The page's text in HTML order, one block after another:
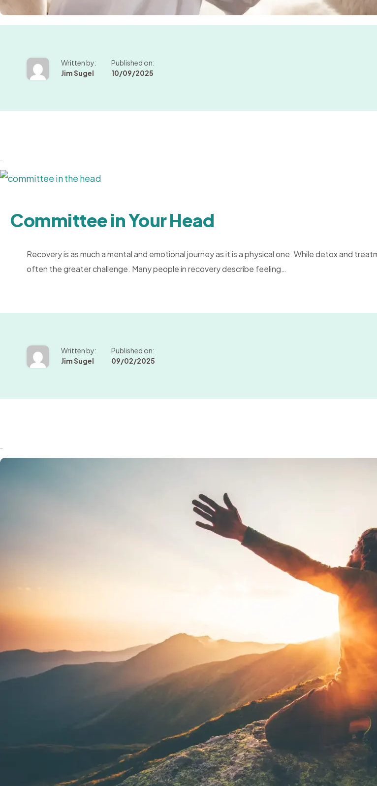
Written by:
Jim Sugel
Published on:
10/09/2025
Committee in Your Head
Recovery is as much a mental and emotional journey as it is a physical one. While detox and
often the greater challenge. Many people in recovery describe feeling…
Written by:
Jim Sugel
Published on:
09/02/2025